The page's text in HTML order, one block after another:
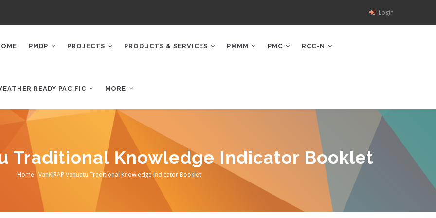
Login
PMDP PROJECTS PRODUCTS & SERVICES PMMM PMC RCC-N
READY PACIFIC MORE
Traditional Knowledge Indicator Booklet
Breadcrumb
Home -VanKIRAP Vanuatu Traditional Knowledge Indicator Booklet